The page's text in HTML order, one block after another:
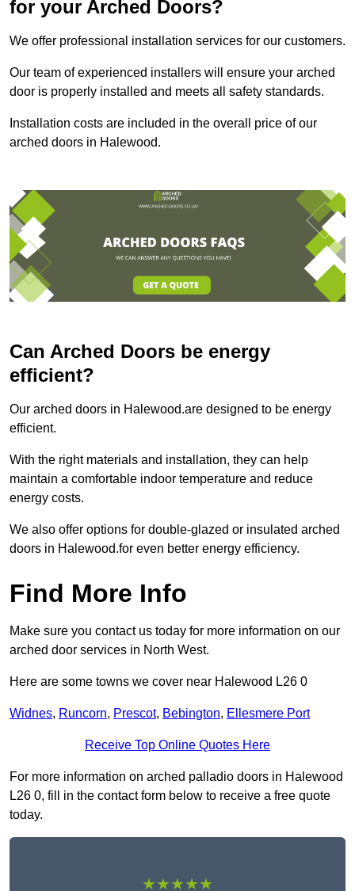
for your Arched Doors?
We offer professional installation services for our customers.
Our team of experienced installers will ensure your arched
door is properly installed and meets all safety standards.
Installation costs are included in the overall price of our
arched doors in Halewood.
Can Arched Doors be energy
efficient?
Our arched doors in Halewood.are designed to be energy
efficient.
With the right materials and installation, they can help
maintain a comfortable indoor temperature and reduce
energy costs.
We also offer options for double-glazed or insulated arched
doors in Halewood.for even better energy efficiency.
Find More Info
Make sure you contact us today for more information on our
arched door services in North West.
Here are some towns we cover near Halewood L26 0
Widnes, Runcorn, Prescot, Bebington, Ellesmere Port
Receive Top Online Quotes Here
For more information on arched palladio doors in Halewood
L26 0, fill in the contact form below to receive a free quote
today.
★★★★★